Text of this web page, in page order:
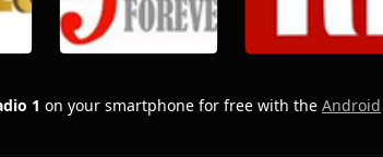
1 on your smartphone for free with the Android